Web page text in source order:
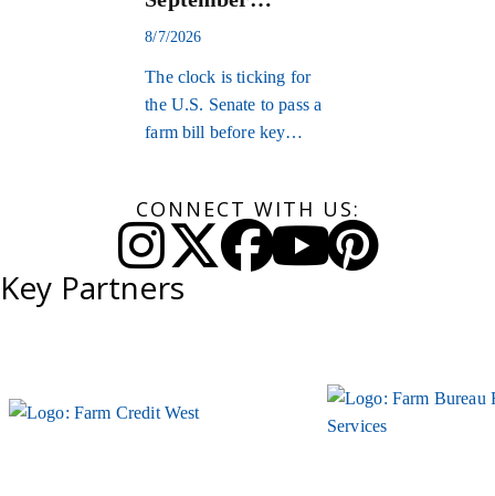
Deadline
8/7/2026
The clock is ticking for
the U.S. Senate to pass a
farm bill before key
CONNECT WITH US:
Instagram
Twitter
Facebook
YouTube
Key Partners